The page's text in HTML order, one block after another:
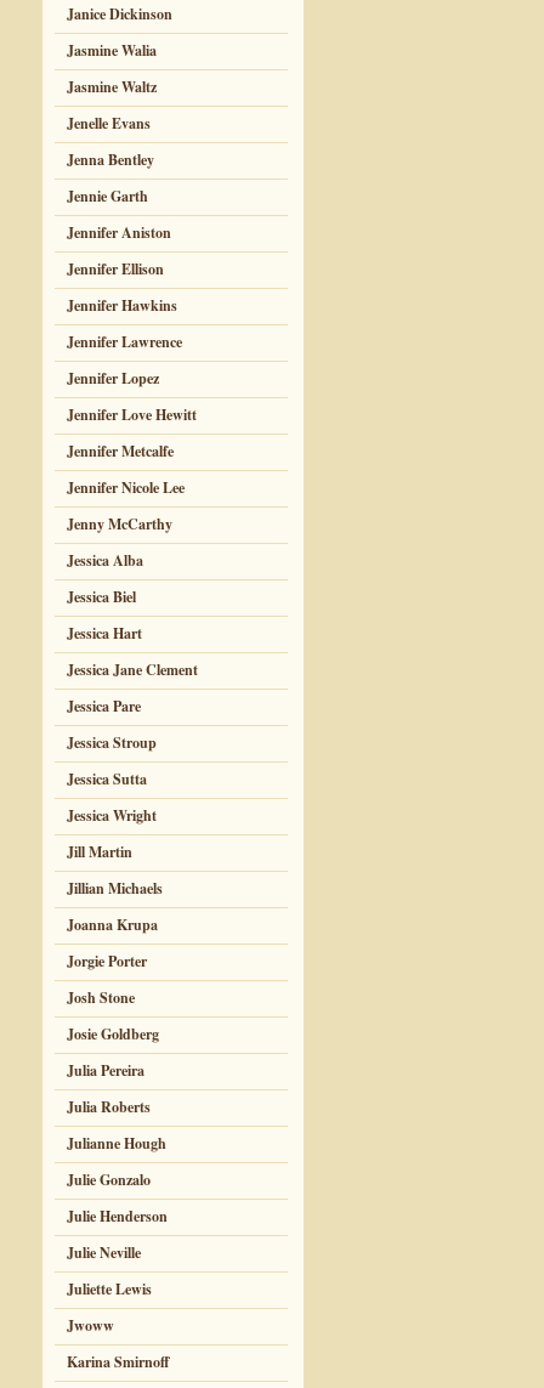
Janice Dickinson
Jasmine Walia
Jasmine Waltz
Jenelle Evans
Jenna Bentley
Jennie Garth
Jennifer Aniston
Jennifer Ellison
Jennifer Hawkins
Jennifer Lawrence
Jennifer Lopez
Jennifer Love Hewitt
Jennifer Metcalfe
Jennifer Nicole Lee
Jenny McCarthy
Jessica Alba
Jessica Biel
Jessica Hart
Jessica Jane Clement
Jessica Pare
Jessica Stroup
Jessica Sutta
Jessica Wright
Jill Martin
Jillian Michaels
Joanna Krupa
Jorgie Porter
Josh Stone
Josie Goldberg
Julia Pereira
Julia Roberts
Julianne Hough
Julie Gonzalo
Julie Henderson
Julie Neville
Juliette Lewis
Jwoww
Karina Smirnoff